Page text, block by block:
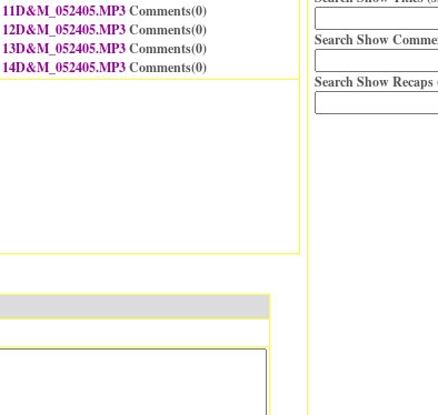
11D&M_052405.MP3Comments(0)
12D&M_052405.MP3Comments(0)
13D&M_052405.MP3Comments(0)
14D&M_052405.MP3Comments(0)
Search Show
Search Show